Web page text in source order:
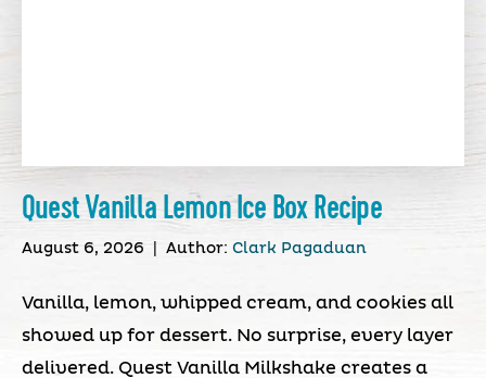
Quest Vanilla Lemon Ice Box Recipe
August 6, 2026 Author: Clark Pagaduan
Vanilla, lemon, whipped cream, and cookies all
showed up for dessert. No surprise, every layer
delivered. Quest Vanilla Milkshake creates a